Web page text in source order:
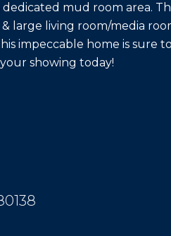
mud room area.
large living room/media
impeccable home is sure
showing today!